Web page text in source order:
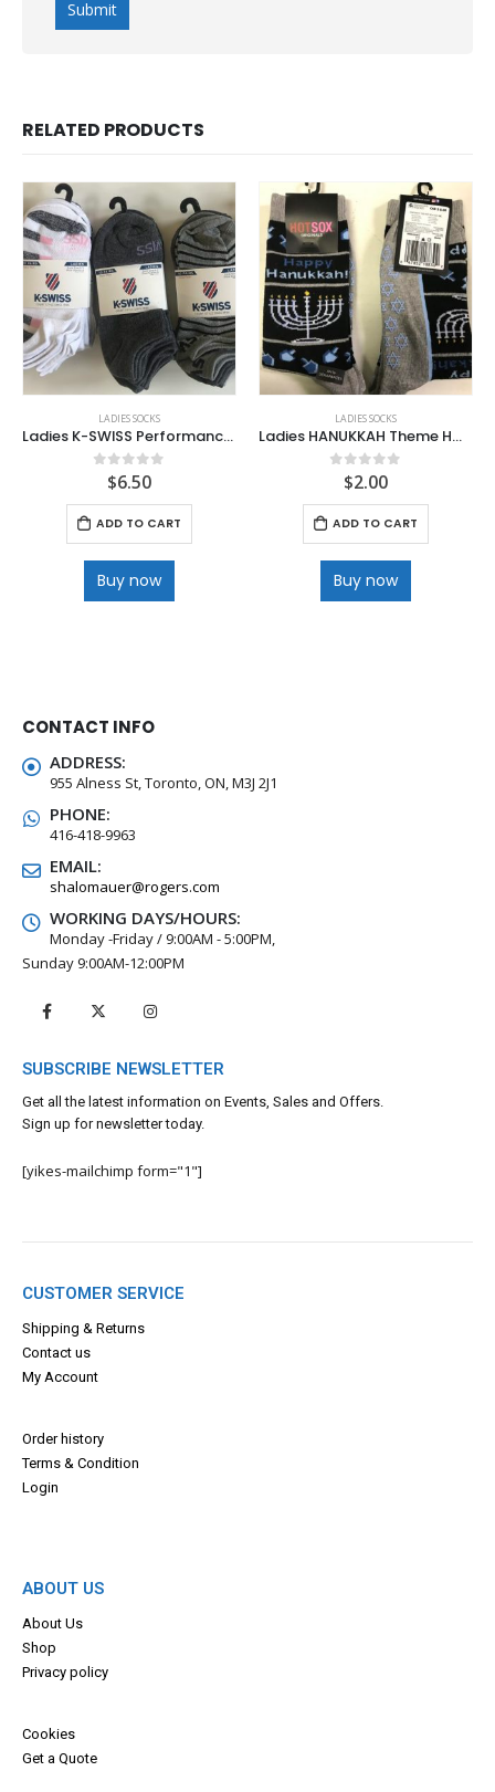
RELATED PRODUCTS
LADIES SOCKS
Ladies K-SWISS Performance Lo Cut Socks
out of 5
$6.50
ADD TO CART
Buy now
LADIES SOCKS
Ladies HANUKKAH Theme HOTSOX
out of 5
$2.00
ADD TO CART
Buy now
CONTACT INFO
ADDRESS:
955 Alness St, Toronto, ON, M3J 2J1
PHONE:
416-418-9963
EMAIL:
shalomauer@rogers.com
WORKING DAYS/HOURS:
Monday -Friday / 9:00AM - 5:00PM,
Sunday 9:00AM-12:00PM
SUBSCRIBE NEWSLETTER
Get all the latest information on Events, Sales and Offers.
Sign up for newsletter today.
[yikes-mailchimp form="1"]
CUSTOMER SERVICE
Shipping & Returns
Contact us
My Account
Order history
Terms & Condition
Login
ABOUT US
About Us
Shop
Privacy policy
Cookies
Get a Quote